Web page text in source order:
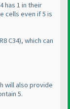
has 1 in their
cells even if 5 is
C34), which can
will also provide
5.